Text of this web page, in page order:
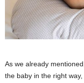
As we already
the baby in the right